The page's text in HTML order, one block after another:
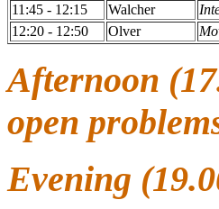
11:45 - 12:15
Walcher
12:20 - 12:50
Olver
Afternoon
open
Evening